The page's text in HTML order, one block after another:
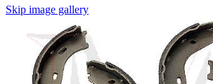
Skip image gallery